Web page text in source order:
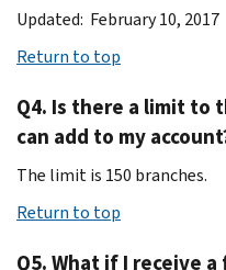
Updated: February 10, 2017
Return to top
Q4. Is there a limit to
can add to my
The limit is 150 branches.
Return to top
Q5. What if I receive